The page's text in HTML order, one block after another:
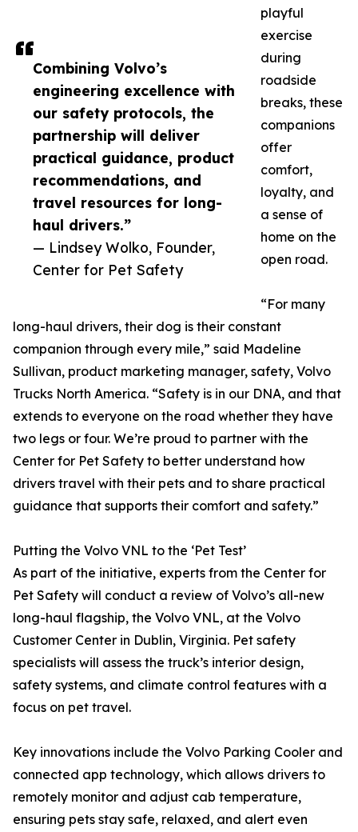
Combining Volvo’s
engineering excellence with
our safety protocols, the
partnership will deliver
practical guidance, product
recommendations, and
travel resources for long-
haul drivers.”
— Lindsey Wolko, Founder,
Center for Pet Safety
playful
exercise
during
roadside
breaks, these
companions
offer
comfort,
loyalty, and
a sense of
home on the
open road.
“For many
long-haul drivers, their dog is their constant
companion through every mile,” said Madeline
Sullivan, product marketing manager, safety, Volvo
Trucks North America. “Safety is in our DNA, and that
extends to everyone on the road whether they have
two legs or four. We’re proud to partner with the
Center for Pet Safety to better understand how
drivers travel with their pets and to share practical
guidance that supports their comfort and safety.”
Putting the Volvo VNL to the ‘Pet Test’
As part of the initiative, experts from the Center for
Pet Safety will conduct a review of Volvo’s all-new
long-haul flagship, the Volvo VNL, at the Volvo
Customer Center in Dublin, Virginia. Pet safety
specialists will assess the truck’s interior design,
safety systems, and climate control features with a
focus on pet travel.
Key innovations include the Volvo Parking Cooler and
connected app technology, which allows drivers to
remotely monitor and adjust cab temperature,
ensuring pets stay safe, relaxed, and alert even